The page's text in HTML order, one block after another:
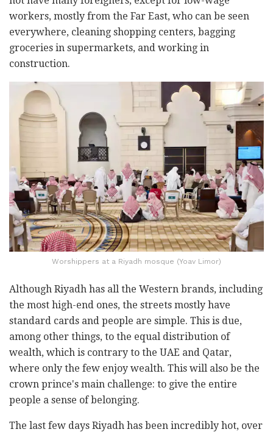
workers, mostly from the Far East, who can be seen
everywhere, cleaning shopping centers, bagging
groceries in supermarkets, and working in
construction.
Worshippers at a Riyadh mosque (Yoav Limor)
Although Riyadh has all the Western brands, including
the most high-end ones, the streets mostly have
standard cards and people are simple. This is due,
among other things, to the equal distribution of
wealth, which is contrary to the UAE and Qatar,
where only the few enjoy wealth. This will also be the
crown prince's main challenge: to give the entire
people a sense of belonging.
The last few days Riyadh has been incredibly hot, over